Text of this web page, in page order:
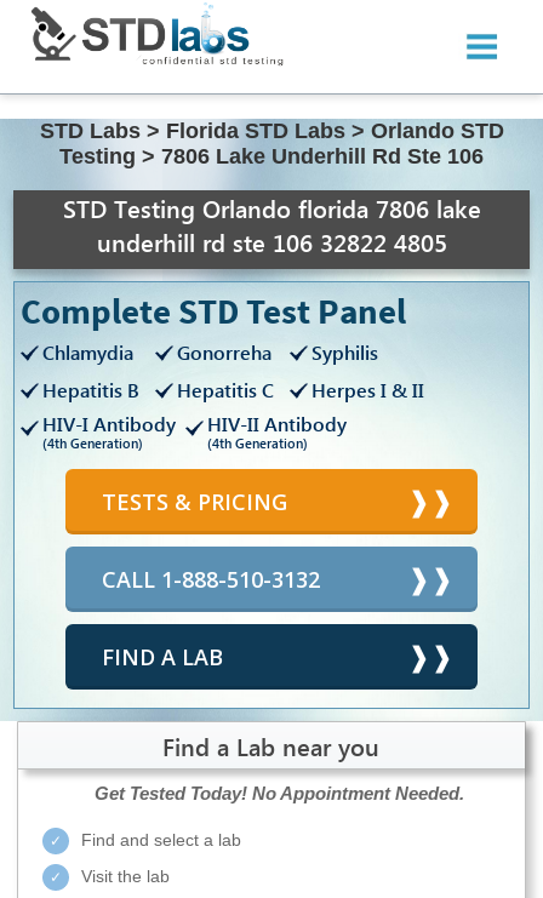
STD Labs > Florida STD Labs > Orlando STD
Testing > 7806 Lake Underhill Rd Ste 106
STD Testing Orlando florida 7806 lake
underhill rd ste 106 32822 4805
Complete STD Test Panel
Chlamydia Gonorreha
Syphilis
Hepatitis B
Hepatitis C
Herpes I & II
HIV-I Antibody
(4th Generation)
HIV-II Antibody
(4th Generation)
TESTS & PRICING
CALL 1-888-510-3132
FIND A LAB
Find a Lab near you
Get Tested Today! No Appointment Needed.
Find and select a lab
Visit the lab